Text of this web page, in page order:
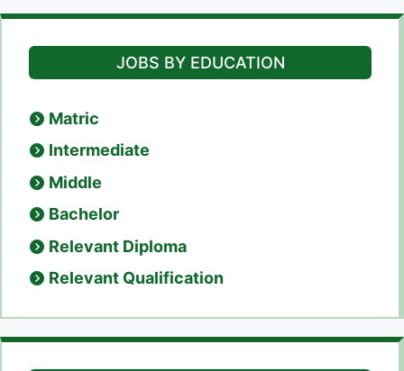
JOBS BY EDUCATION
Matric
Intermediate
Middle
Bachelor
Relevant Diploma
Relevant Qualification